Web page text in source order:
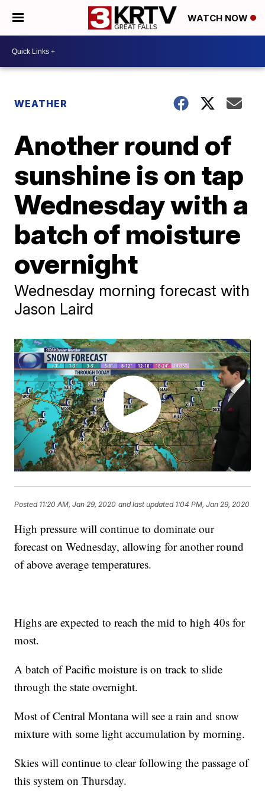
WATCH NOW
WEATHER
Another round of
sunshine is on tap
Wednesday with a
batch of moisture
overnight
Wednesday morning forecast with
Jason Laird
Posted 11:20 AM, Jan 29, 2020 and last updated 1:04 PM, Jan 29, 2020
High pressure will continue to dominate our
forecast on Wednesday, allowing for another round
of above average temperatures.
Highs are expected to reach the mid to high 40s for
most.
A batch of Pacific moisture is on track to slide
through the state overnight.
Most of Central Montana will see a rain and snow
mixture with some light accumulation by morning.
Skies will continue to clear following the passage of
this system on Thursday.